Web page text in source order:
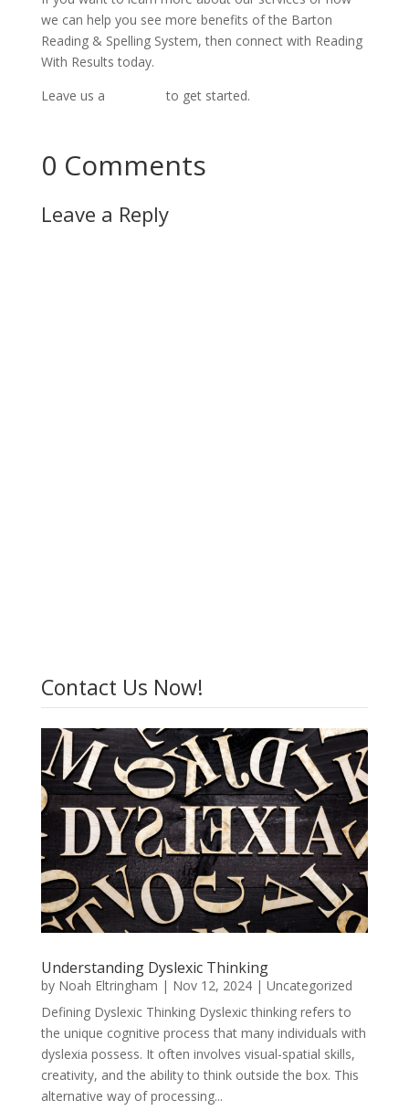
we can help you see more benefits of the Barton
Reading & Spelling System, then connect with Reading
With Results today.
Leave us a
to get started.
0 Comments
Leave a Reply
Contact Us Now!
Understanding Dyslexic Thinking
by Noah Eltringham | Nov 12, 2024| Uncategorized
Defining Dyslexic Thinking Dyslexic thinking refers to
the unique cognitive process that many individuals with
dyslexia possess. It often involves visual-spatial skills,
creativity, and the ability to think outside the box. This
alternative way of processing...